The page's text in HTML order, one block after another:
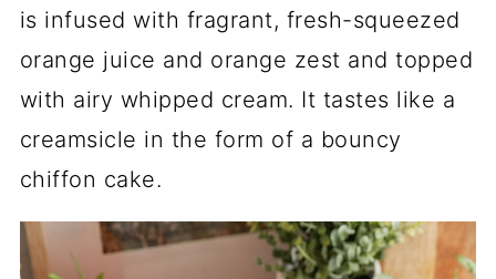
is infused with fragrant, fresh-squeezed
orange juice and orange zest and topped
with airy whipped cream. It tastes like a
creamsicle in the form of a bouncy
chiffon cake.